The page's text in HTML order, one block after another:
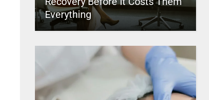
Everything